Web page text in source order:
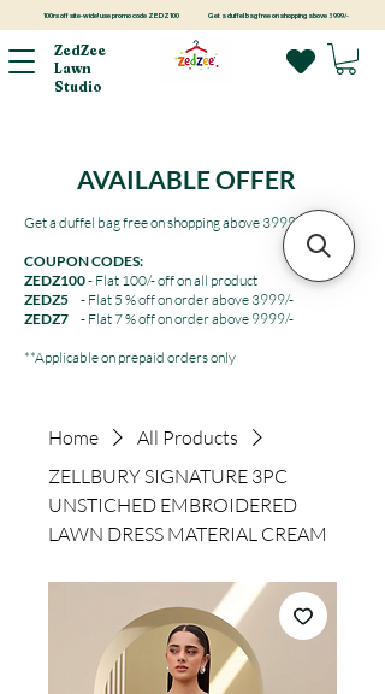
100rs off site-wide! use promo code ZEDZ100 Get a duffel bag free on shopping above 3999/-
ZedZee
Lawn
Studio
AVAILABLE OFFER
Get a duffel bag free on shopping above 3999/-
COUPON CODES:
ZEDZ100- Flat 100/- off on all product
ZEDZ5 - Flat 5 % off on order above 3999/-
ZEDZ7 - Flat 7 % off on order above 9999/-
**Applicable on prepaid orders only
Home
All Products
ZELLBURY SIGNATURE 3PC
UNSTICHED EMBROIDERED
LAWN DRESS MATERIAL CREAM